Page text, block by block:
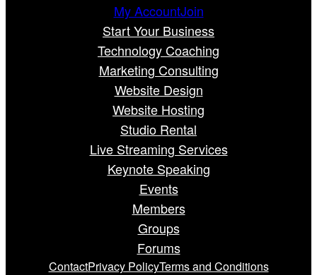
My AccountJoin
Start Your Business
Technology Coaching
Marketing Consulting
Website Design
Website Hosting
Studio Rental
Live Streaming Services
Keynote Speaking
Events
Members
Groups
Forums
ContactPrivacy PolicyTerms and Conditions